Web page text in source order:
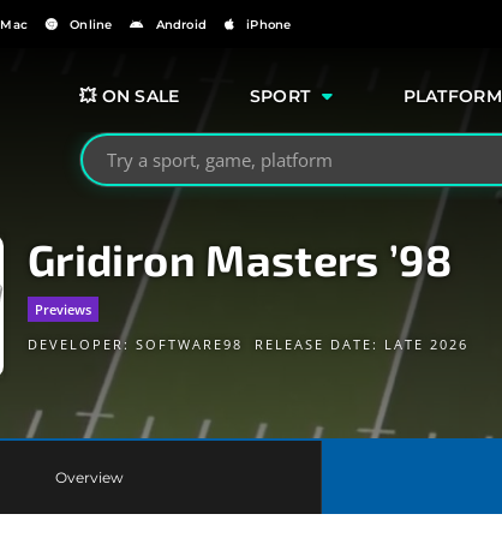
Mac Online Android iPhone
💥 ON SALE SPORT PLATFORM
Search GMGames.org
Gridiron Masters ’98
Previews
DEVELOPER: SOFTWARE98 RELEASE DATE: LATE 2026
Overview